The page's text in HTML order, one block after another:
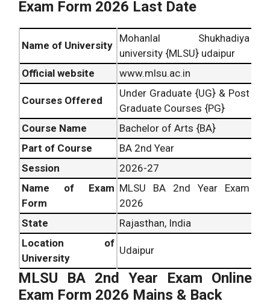
Exam Form 2026 Last Date
Name of University
Mohanlal Shukhadiya
university {MLSU} udaipur
Official website
www.mlsu.ac.in
Courses Offered
Under Graduate {UG} & Post
Graduate Courses {PG}
Course Name
Bachelor of Arts {BA}
Part of Course
BA 2nd Year
Session
2026-27
Name of Exam
Form
MLSU BA 2nd Year Exam
2026
State
Rajasthan, India
Location of
University
Udaipur
MLSU BA 2nd Year Exam Online
Exam Form 2026 Mains & Back